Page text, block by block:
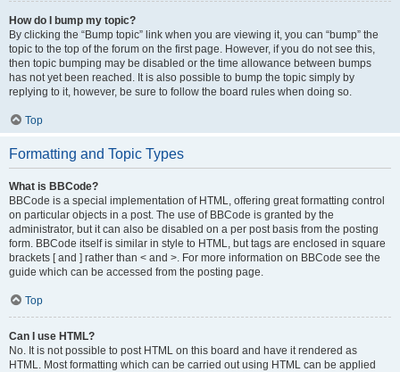
How do I bump my topic?
By clicking the “Bump topic” link when you are viewing it, you can “bump” the
topic to the top of the forum on the first page. However, if you do not see this,
then topic bumping may be disabled or the time allowance between bumps
has not yet been reached. It is also possible to bump the topic simply by
replying to it, however, be sure to follow the board rules when doing so.
Top
Formatting and Topic Types
What is BBCode?
BBCode is a special implementation of HTML, offering great formatting control
on particular objects in a post. The use of BBCode is granted by the
administrator, but it can also be disabled on a per post basis from the posting
form. BBCode itself is similar in style to HTML, but tags are enclosed in square
brackets [ and ] rather than < and >. For more information on BBCode see the
guide which can be accessed from the posting page.
Top
Can I use HTML?
No. It is not possible to post HTML on this board and have it rendered as
HTML. Most formatting which can be carried out using HTML can be applied